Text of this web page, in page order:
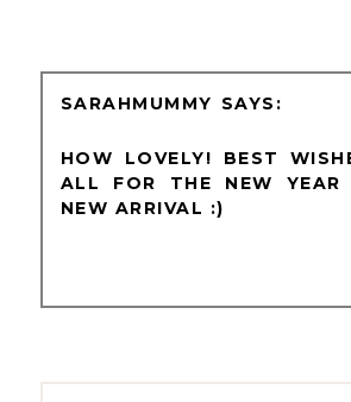
SARAHMUMMY
HOW LOVELY! BEST
ALL FOR THE NEW YEAR
NEW ARRIVAL :)